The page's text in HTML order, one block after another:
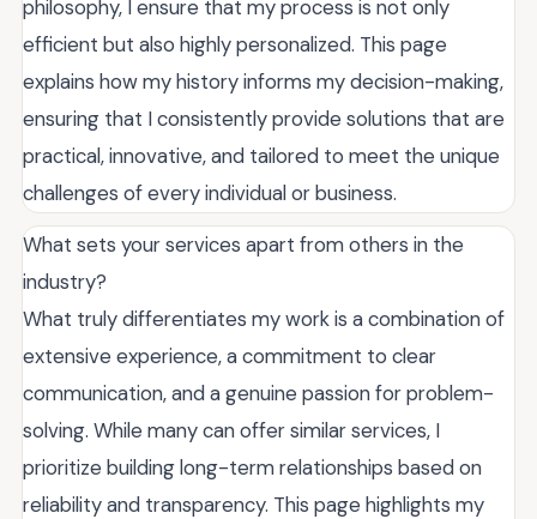
philosophy, I ensure that my process is not only
efficient but also highly personalized. This page
explains how my history informs my decision-making,
ensuring that I consistently provide solutions that are
practical, innovative, and tailored to meet the unique
challenges of every individual or business.
What sets your services apart from others in the
industry?
What truly differentiates my work is a combination of
extensive experience, a commitment to clear
communication, and a genuine passion for problem-
solving. While many can offer similar services, I
prioritize building long-term relationships based on
reliability and transparency. This page highlights my